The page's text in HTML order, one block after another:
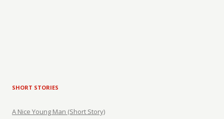
SHORT STORIES
A Nice Young Man (Short Story)